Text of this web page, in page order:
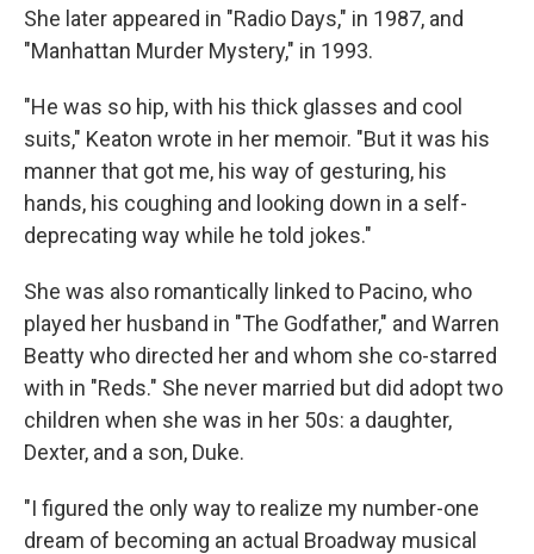
She later appeared in "Radio Days," in 1987, and
"Manhattan Murder Mystery," in 1993.
"He was so hip, with his thick glasses and cool
suits," Keaton wrote in her memoir. "But it was his
manner that got me, his way of gesturing, his
hands, his coughing and looking down in a self-
deprecating way while he told jokes."
She was also romantically linked to Pacino, who
played her husband in "The Godfather," and Warren
Beatty who directed her and whom she co-starred
with in "Reds." She never married but did adopt two
children when she was in her 50s: a daughter,
Dexter, and a son, Duke.
"I figured the only way to realize my number-one
dream of becoming an actual Broadway musical